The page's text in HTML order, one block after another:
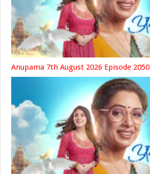
Anupama 7th August 2026 Episode 2050